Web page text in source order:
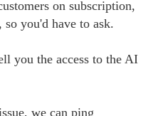
on subscription,
you'd have to ask.
you the access to the AI
we can ping